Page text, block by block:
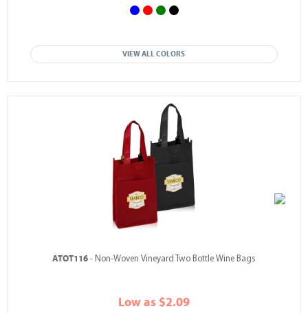
VIEW ALL COLORS
ATOT116 - Non-Woven Vineyard Two Bottle Wine Bags
Low as $2.09